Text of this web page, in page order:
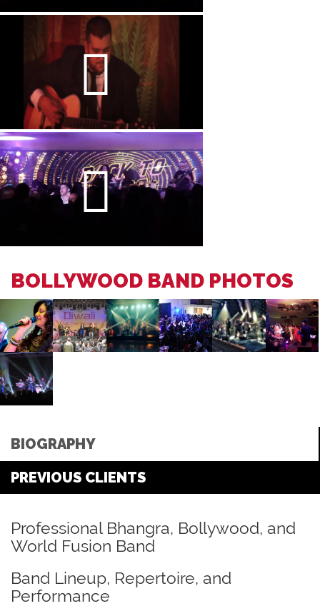
BOLLYWOOD BAND PHOTOS
BIOGRAPHY
PREVIOUS CLIENTS
Professional Bhangra, Bollywood, and
World Fusion Band
Band Lineup, Repertoire, and
Performance